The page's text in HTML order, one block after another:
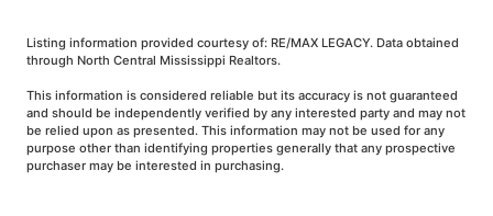
Listing information provided courtesy of: RE/MAX LEGACY. Data obtained
through North Central Mississippi Realtors.
This information is considered reliable but its accuracy is not guaranteed
and should be independently verified by any interested party and may not
be relied upon as presented. This information may not be used for any
purpose other than identifying properties generally that any prospective
purchaser may be interested in purchasing.